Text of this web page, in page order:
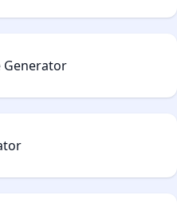
Generator